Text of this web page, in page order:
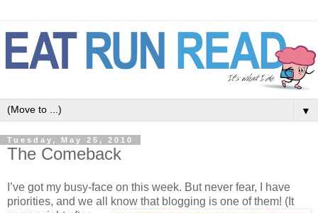
▼
Tuesday, May 25, 2010
The Comeback
I’ve got my busy-face on this week. But never fear, I have
priorities, and we all know that blogging is one of them! (It